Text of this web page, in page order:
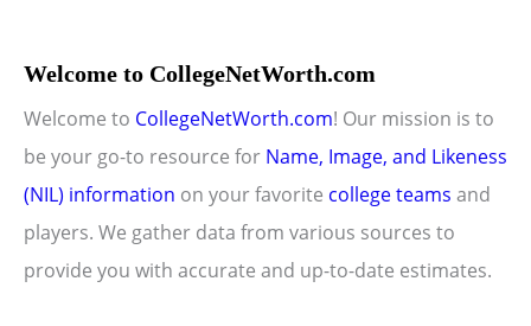
Welcome to CollegeNetWorth.com
Welcome to CollegeNetWorth.com! Our mission is to
be your go-to resource for Name, Image, and Likeness
(NIL) information on your favorite college teams and
players. We gather data from various sources to
provide you with accurate and up-to-date estimates.